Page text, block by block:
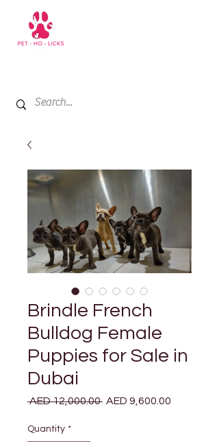
Brindle French
Bulldog Female
Puppies for Sale in
Dubai
AED 12,000.00 Regular
AED 9,600.00
Quantity *